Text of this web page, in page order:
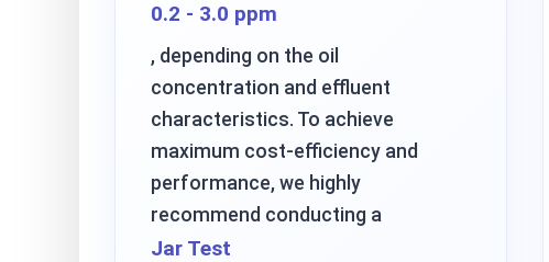
0.2 - 3.0 ppm
, depending on the oil
concentration and effluent
characteristics. To achieve
maximum cost-efficiency and
performance, we highly
recommend conducting a
Jar Test